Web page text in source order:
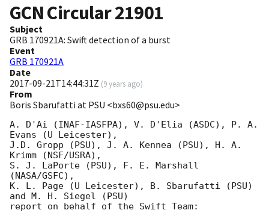
GCN Circular21901
Subject
GRB 170921A: Swift detection of a burst
Event
GRB 170921A
Date
2017-09-21T14:44:31Z (9 years ago)
From
Boris Sbarufatti at PSU <bxs60@psu.edu>
A. D'Ai (INAF-IASFPA), V. D'Elia (ASDC), P. A.
Evans (U Leicester),
J.D. Gropp (PSU), J. A. Kennea (PSU), H. A.
Krimm (NSF/USRA),
S. J. LaPorte (PSU), F. E. Marshall
(NASA/GSFC),
K. L. Page (U Leicester), B. Sbarufatti (PSU)
and M. H. Siegel (PSU)
report on behalf of the Swift Team: